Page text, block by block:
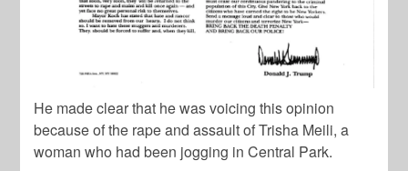
He made clear that he was voicing this opinion
because of the rape and assault of Trisha Meili, a
woman who had been jogging in Central Park.